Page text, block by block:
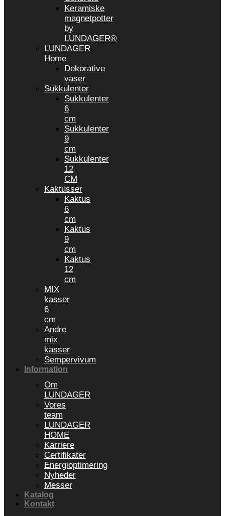
Keramiske
magnetpotter
by
LUNDAGER®
LUNDAGER
Home
Dekorative
vaser
Sukkulenter
Sukkulenter
6
cm
Sukkulenter
9
cm
Sukkulenter
12
CM
Kaktusser
Kaktus
6
cm
Kaktus
9
cm
Kaktus
12
cm
MIX
kasser
6
cm
Andre
mix
kasser
Sempervivum
Information
Om
LUNDAGER
Vores
team
LUNDAGER
HOME
Karriere
Certifikater
Energioptimering
Nyheder
Messer
Katalog
Kontakt